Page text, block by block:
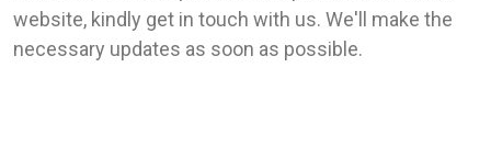
website, kindly get in touch with us. We'll make the
necessary updates as soon as possible.